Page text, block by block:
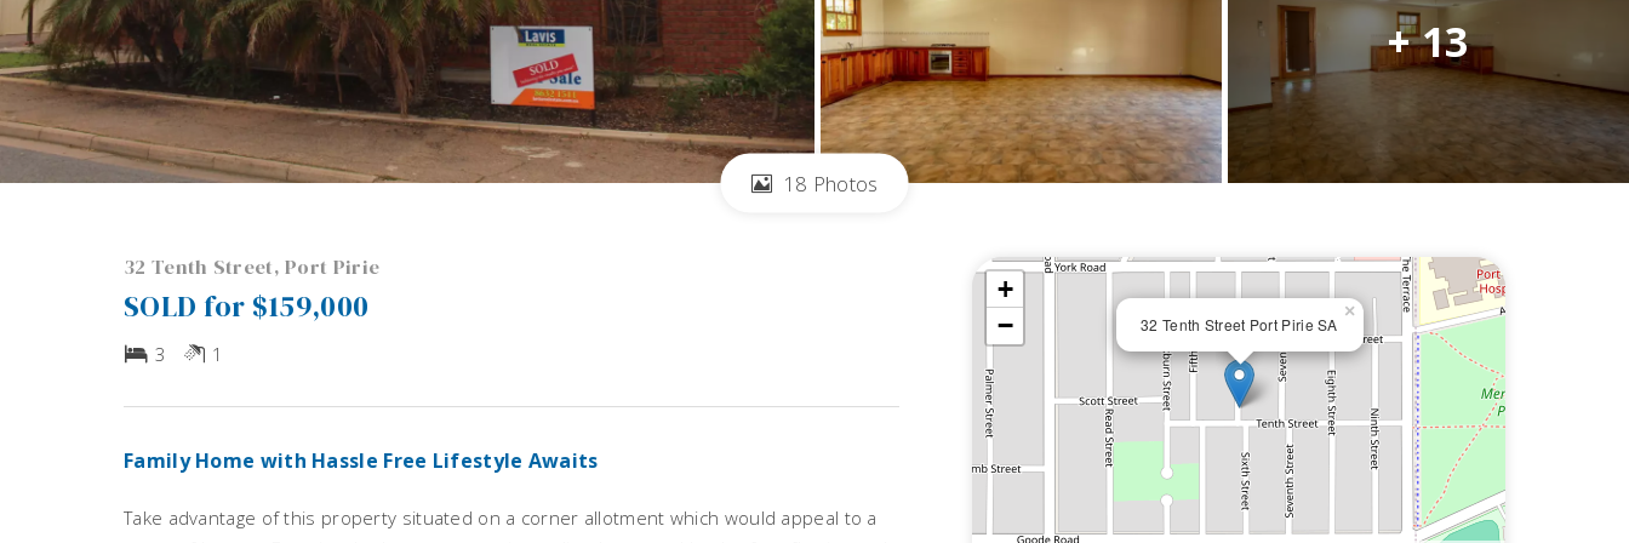
+ 13
18 Photos
32 Tenth Street, Port Pirie
SOLD for $159,000
3 1
Family Home with Hassle Free Lifestyle Awaits
Take advantage of this property situated on a corner allotment which would appeal to a
32 Tenth Street Port Pirie SA
×
+
−